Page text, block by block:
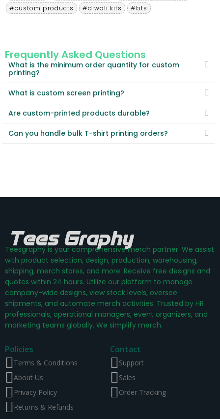
#custom products
#diwali kits #bts
Frequently Asked Questions
What is the minimum order quantity for custom
printing?
What is custom screen printing?
Are custom-printed products durable?
Can you handle bulk T-shirt printing orders?
Teesgraphy is your comprehensive merch partner. We assist
with product selection, design, production, warehousing,
shipping, merch stores, and more. Receive free designs and
quotes within 24 hours. Utilize our platform to manage
company-wide designs, view stock levels, oversee
shipments, and automate merch activities. Trusted by HR
professionals, operational managers, event organizers, and
marketing teams globally. We simplify merch.
Policies
Terms & Conditions
About Us
Privacy Policy
Returns & Refunds
Contact
Support
Sales
Order Tracking